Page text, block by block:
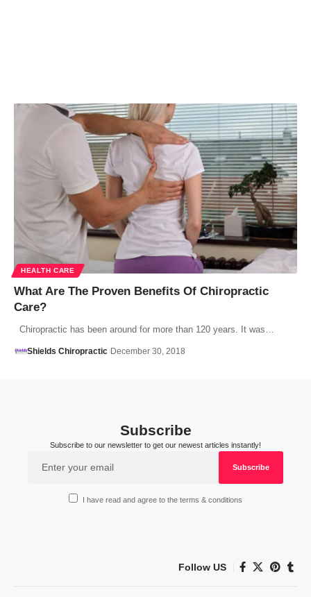
HEALTH CARE
What Are The Proven Benefits Of Chiropractic
Care?
Chiropractic has been around for more than 120 years. It was…
Shields Chiropractic December 30, 2018
Subscribe
Subscribe to our newsletter to get our newest articles instantly!
I have read and agree to the terms & conditions
Follow US